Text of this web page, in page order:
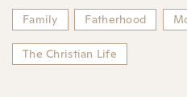
Family Fatherhood
The Christian Life